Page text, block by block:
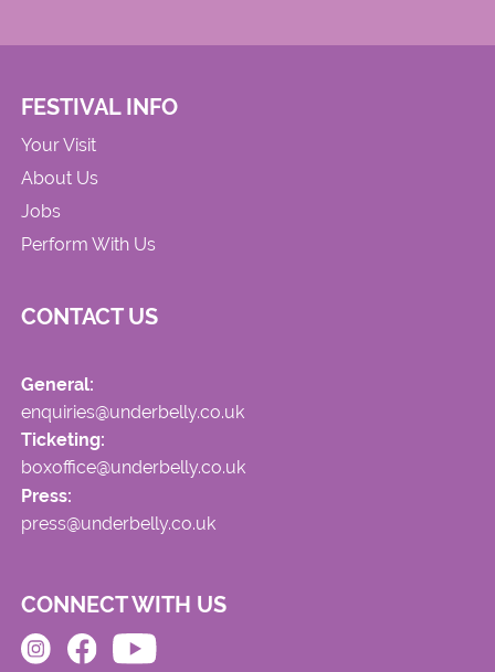
FESTIVAL INFO
Your Visit
About Us
Jobs
Perform With Us
CONTACT US
General:
enquiries@underbelly.co.uk
Ticketing:
boxoffice@underbelly.co.uk
Press:
press@underbelly.co.uk
CONNECT WITH US